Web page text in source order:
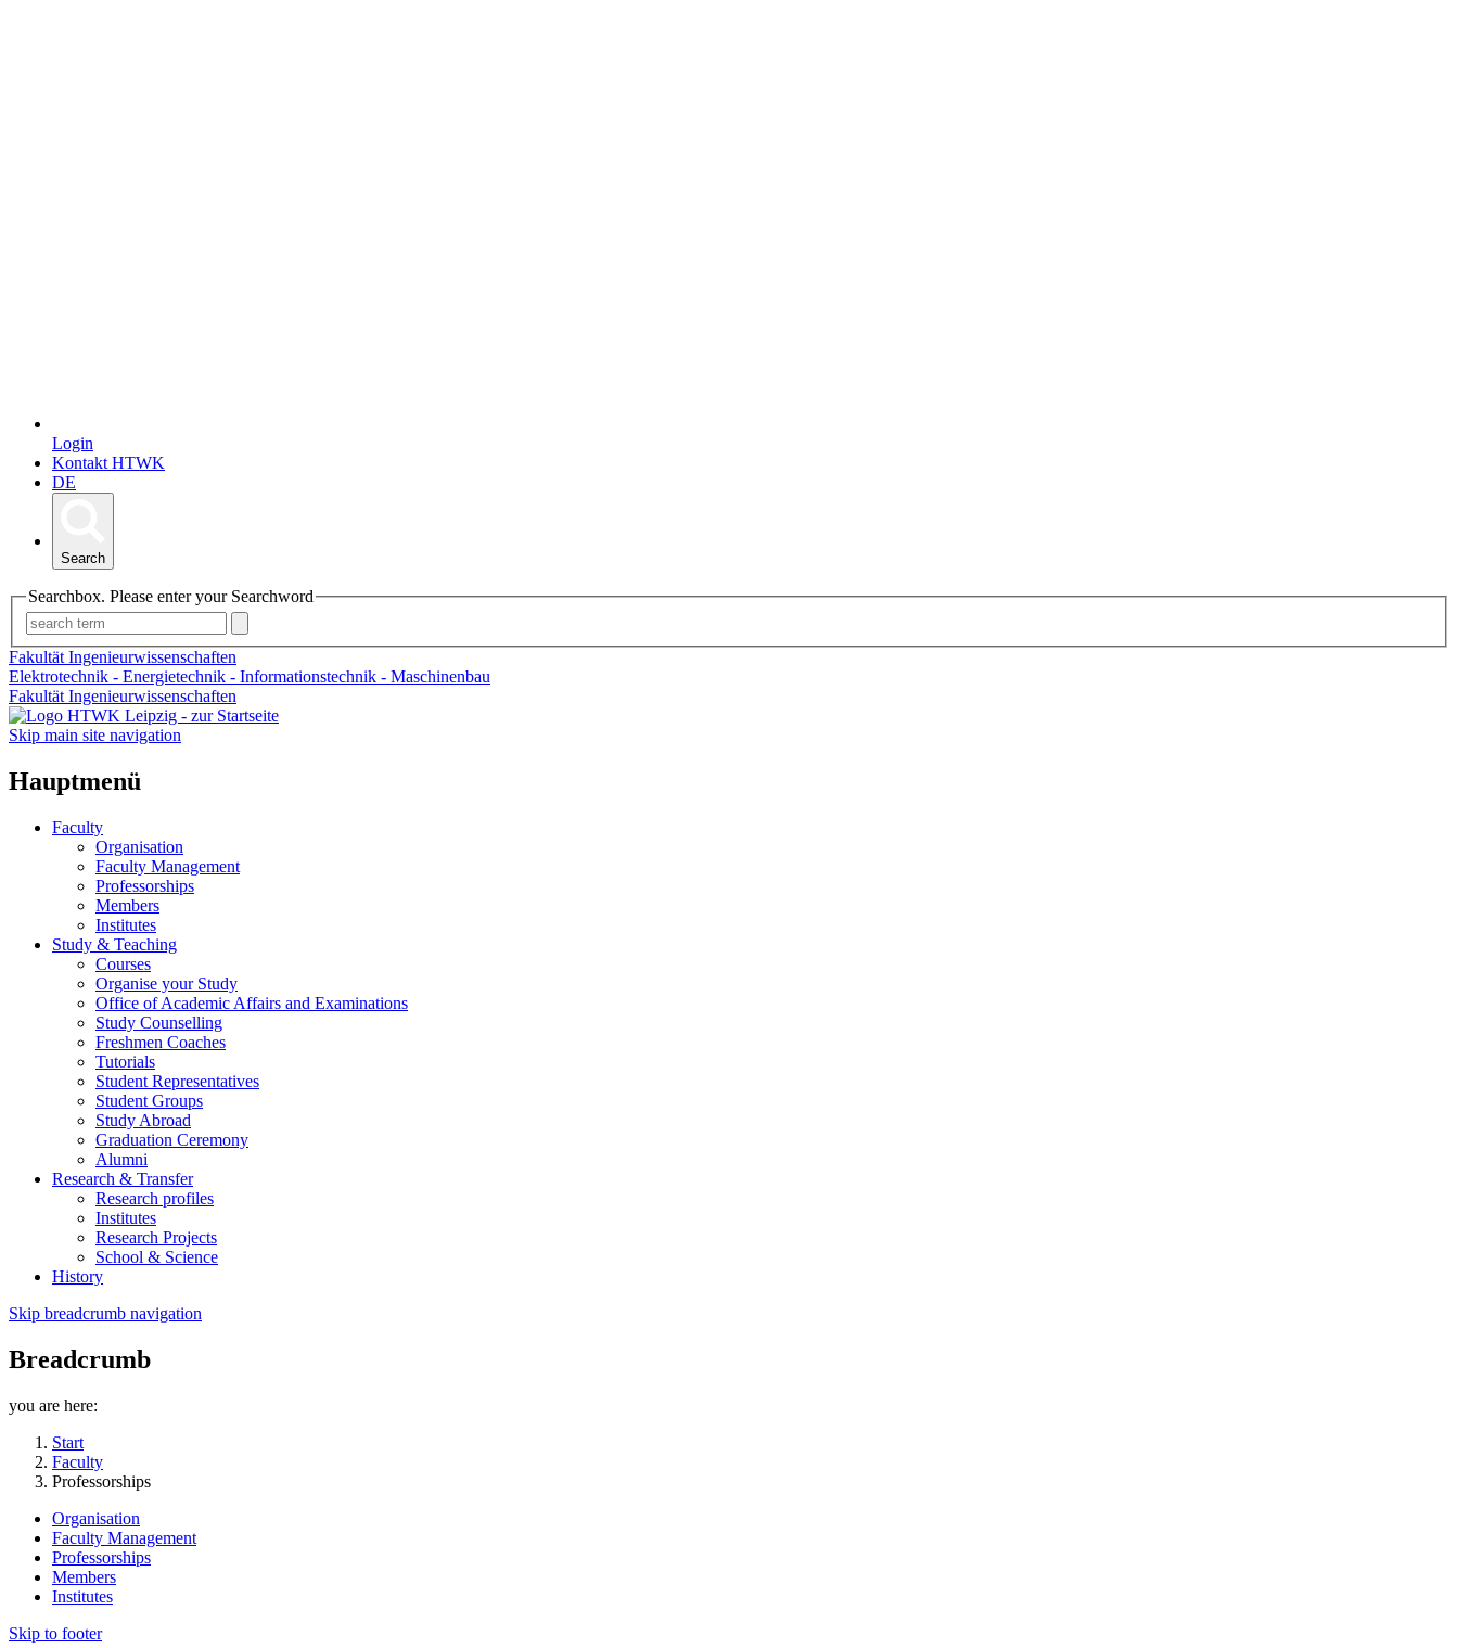
Login
Kontakt HTWK
DE
Search
Searchbox. Please enter your Searchword
Fakultät Ingenieurwissenschaften
Elektrotechnik - Energietechnik - Informationstechnik - Maschinenbau
Fakultät Ingenieurwissenschaften
Skip main site navigation
Hauptmenü
Faculty
Organisation
Faculty Management
Professorships
Members
Institutes
Study & Teaching
Courses
Organise your Study
Office of Academic Affairs and Examinations
Study Counselling
Freshmen Coaches
Tutorials
Student Representatives
Student Groups
Study Abroad
Graduation Ceremony
Alumni
Research & Transfer
Research profiles
Institutes
Research Projects
School & Science
History
Skip breadcrumb navigation
Breadcrumb
you are here:
Start
Faculty
Professorships
Organisation
Faculty Management
Professorships
Members
Institutes
Skip to footer